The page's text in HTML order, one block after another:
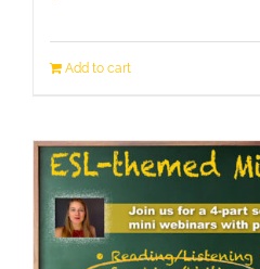
Add to cart